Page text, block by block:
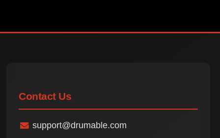
Contact Us
support@drumable.com